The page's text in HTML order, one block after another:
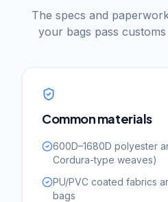
The specs and
your bags pass
Common materials
600D–1680D polyester
Cordura-type weaves)
PU/PVC coated fabrics
bags